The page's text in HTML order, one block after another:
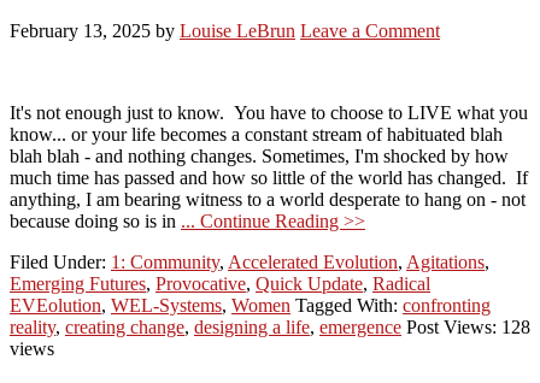
February 13, 2025 by Louise LeBrun Leave a Comment
It's not enough just to know. You have to choose to LIVE what you
know... or your life becomes a constant stream of habituated blah
blah blah - and nothing changes. Sometimes, I'm shocked by how
much time has passed and how so little of the world has changed. If
anything, I am bearing witness to a world desperate to hang on - not
because doing so is in ... Continue Reading >>
Filed Under: 1: Community, Accelerated Evolution, Agitations,
Emerging Futures, Provocative, Quick Update, Radical
EVEolution, WEL-Systems, Women Tagged With: confronting
reality, creating change, designing a life, emergence Post Views: 128
views